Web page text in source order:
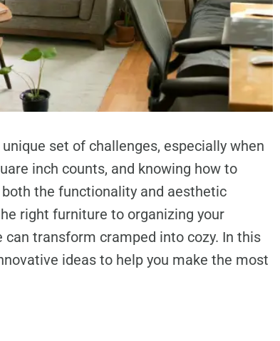
set of challenges, especially when
inch counts, and knowing how to
the functionality and aesthetic
right furniture to organizing your
transform cramped into cozy. In this
ideas to help you make the most